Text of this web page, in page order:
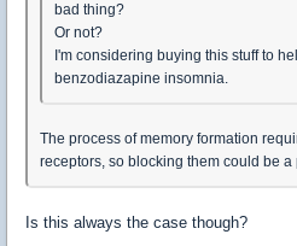
bad thing?
Or not?
I'm considering buying this stuff to
benzodiazapine insomnia.
The process of memory formation
receptors, so blocking them could be
Is this always the case though?